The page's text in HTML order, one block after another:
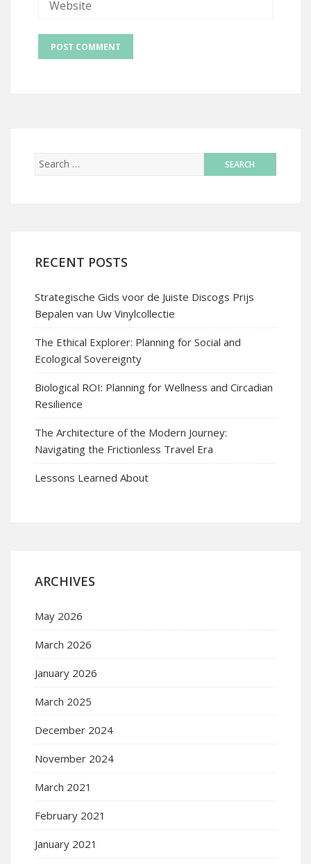
RECENT POSTS
Strategische Gids voor de Juiste Discogs Prijs
Bepalen van Uw Vinylcollectie
The Ethical Explorer: Planning for Social and
Ecological Sovereignty
Biological ROI: Planning for Wellness and Circadian
Resilience
The Architecture of the Modern Journey:
Navigating the Frictionless Travel Era
Lessons Learned About
ARCHIVES
May 2026
March 2026
January 2026
March 2025
December 2024
November 2024
March 2021
February 2021
January 2021